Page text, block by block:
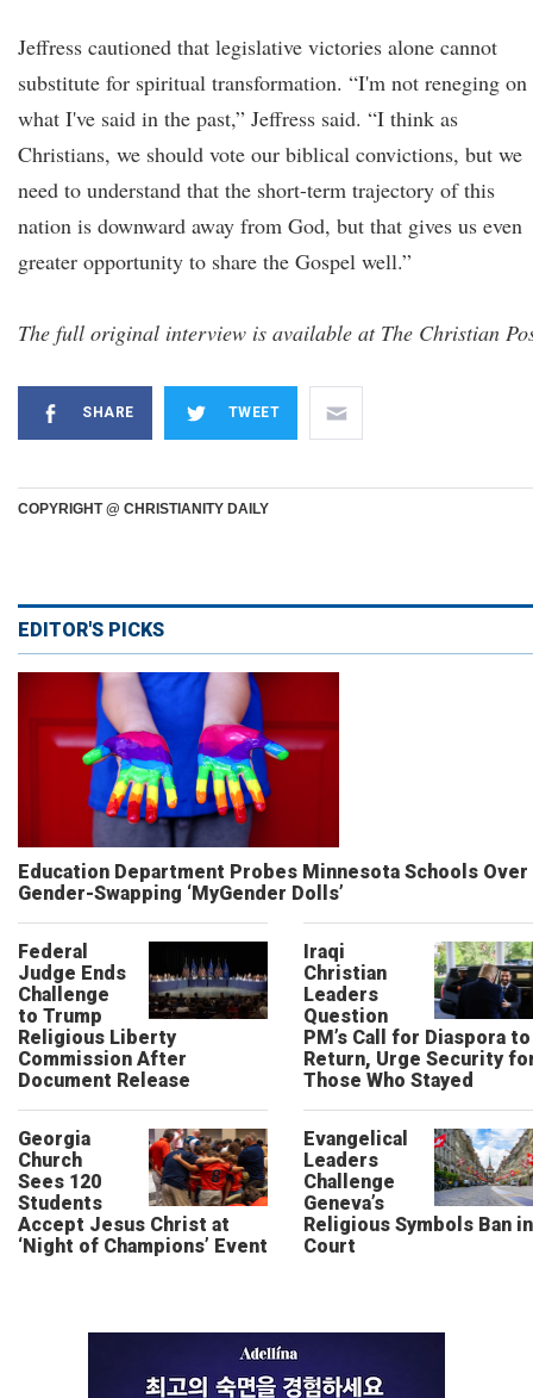
Jeffress cautioned that legislative victories alone cannot
substitute for spiritual transformation. “I'm not reneging on
what I've said in the past,” Jeffress said. “I think as
Christians, we should vote our biblical convictions, but we
need to understand that the short-term trajectory of this
nation is downward away from God, but that gives us even
greater opportunity to share the Gospel well.”
The full original interview is available at The Christian
SHARE TWEET
COPYRIGHT @ CHRISTIANITY DAILY
EDITOR'S PICKS
Education Department Probes Minnesota Schools Over
Gender-Swapping ‘MyGender Dolls’
Federal
Judge Ends
Challenge
to Trump
Religious Liberty
Commission After
Document Release
Iraqi
Christian
Leaders
Question
PM’s Call for Diaspora to
Return, Urge Security
Those Who Stayed
Georgia
Church
Sees 120
Students
Accept Jesus Christ at
‘Night of Champions’ Event
Evangelical
Leaders
Challenge
Geneva’s
Religious Symbols Ban in
Court